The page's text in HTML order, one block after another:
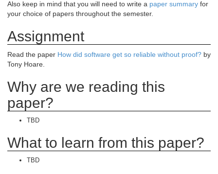
Also keep in mind that you will need to write a paper summary for
your choice of papers throughout the semester.
Assignment
Read the paper How did software get so reliable without proof? by
Tony Hoare.
Why are we reading this
paper?
TBD
What to learn from this paper?
TBD